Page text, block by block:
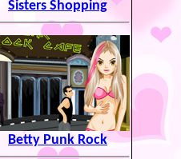
Sisters Shopping
Betty Punk Rock